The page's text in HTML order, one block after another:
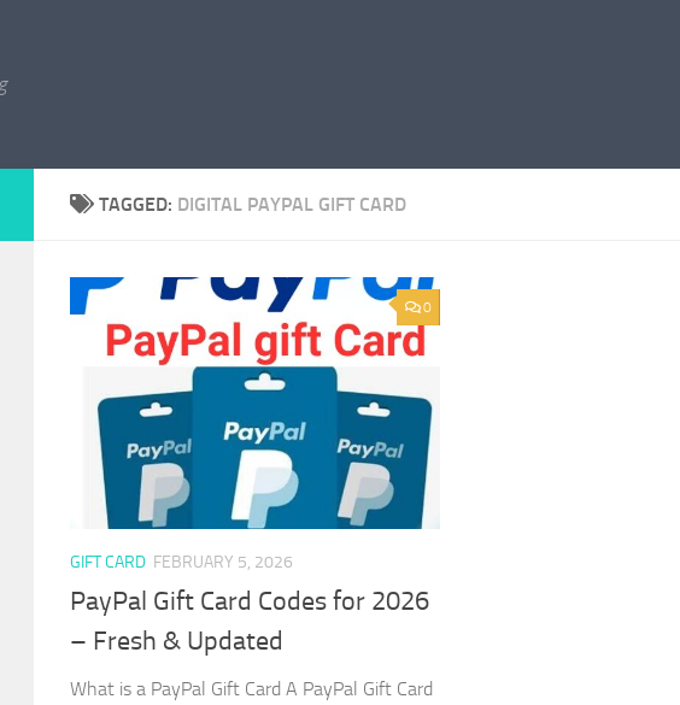
TAGGED: DIGITAL PAYPAL GIFT CARD
0
GIFT CARD FEBRUARY 5, 2026
PayPal Gift Card Codes for 2026
– Fresh & Updated
What is a PayPal Gift Card A PayPal Gift Card